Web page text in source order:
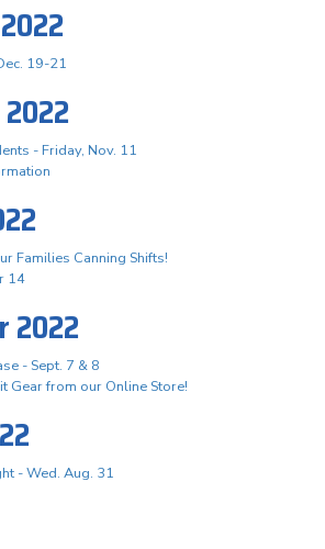
19-21
- Friday, Nov. 11
Families Canning Shifts!
14
2022
- Sept. 7 & 8
Gear from our Online Store!
- Wed. Aug. 31